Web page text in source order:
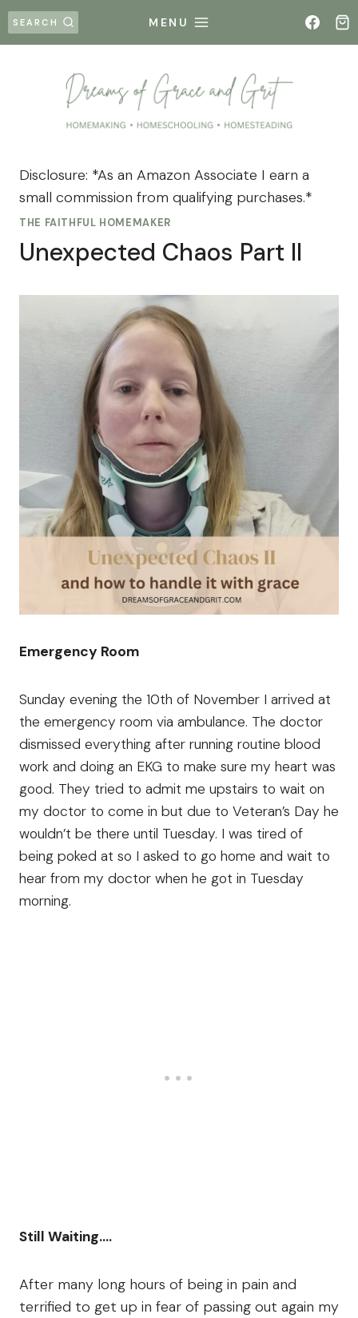
Skip
to
SEARCH MENU
Disclosure: *As an Amazon Associate I earn a
small commission from qualifying purchases.*
THE FAITHFUL HOMEMAKER
Unexpected Chaos Part II
Emergency Room
Sunday evening the 10th of November I arrived at
the emergency room via ambulance. The doctor
dismissed everything after running routine blood
work and doing an EKG to make sure my heart was
good. They tried to admit me upstairs to wait on
my doctor to come in but due to Veteran’s Day he
wouldn’t be there until Tuesday. I was tired of
being poked at so I asked to go home and wait to
hear from my doctor when he got in Tuesday
morning.
Still Waiting….
After many long hours of being in pain and
terrified to get up in fear of passing out again my